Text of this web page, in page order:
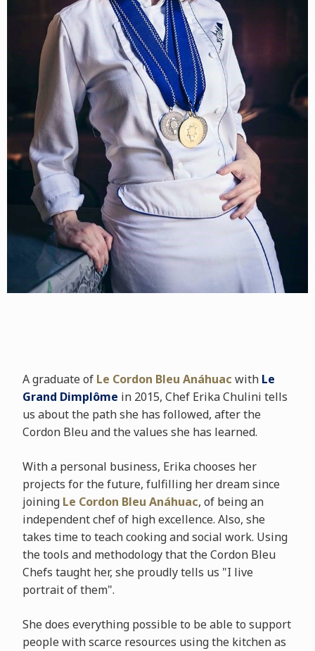
A graduate of Le Cordon Bleu Anáhuac with Le
Grand Dimplôme in 2015, Chef Erika Chulini tells
us about the path she has followed, after the
Cordon Bleu and the values she has learned.
With a personal business, Erika chooses her
projects for the future, fulfilling her dream since
joining Le Cordon Bleu Anáhuac, of being an
independent chef of high excellence. Also, she
takes time to teach cooking and social work. Using
the tools and methodology that the Cordon Bleu
Chefs taught her, she proudly tells us "I live
portrait of them".
She does everything possible to be able to support
people with scarce resources using the kitchen as